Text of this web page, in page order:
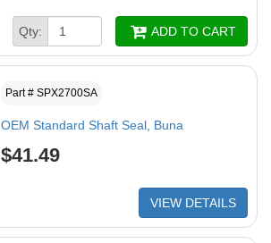
Qty: ADD TO CART
Part # SPX2700SA
OEM Standard Shaft Seal, Buna
$41.49
VIEW DETAILS